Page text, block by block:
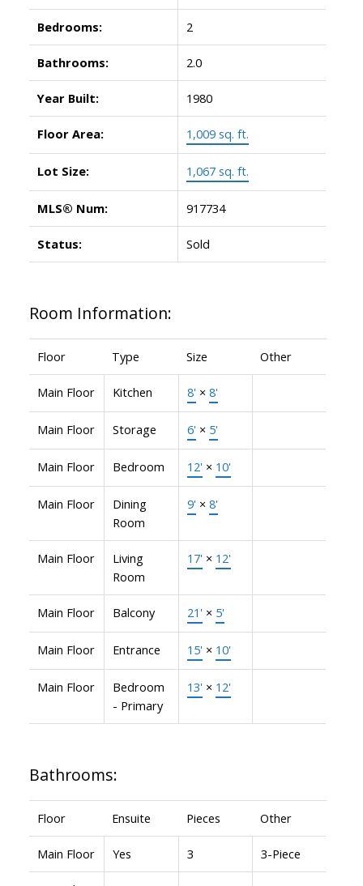
Bedrooms: 2
Bathrooms: 2.0
Year Built: 1980
Floor Area: 1,009 sq. ft.
Lot Size: 1,067 sq. ft.
MLS® Num: 917734
Status: Sold
Room Information:
Floor Type Size Other
Main Floor Kitchen 8' × 8'
Main Floor Storage 6' × 5'
Main Floor Bedroom 12' × 10'
Main Floor
Dining
Room
9' × 8'
Main Floor
Living
Room
17' × 12'
Main Floor Balcony 21' × 5'
Main Floor Entrance 15' × 10'
Main Floor
Bedroom
- Primary
13' × 12'
Bathrooms:
Floor Ensuite Pieces Other
Main Floor Yes 3 3-Piece